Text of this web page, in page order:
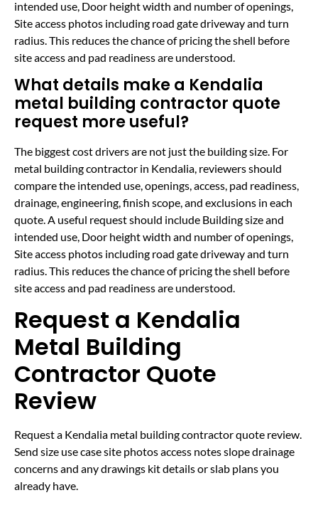
intended use, Door height width and number of openings,
Site access photos including road gate driveway and turn
radius. This reduces the chance of pricing the shell before
site access and pad readiness are understood.
What details make a Kendalia
metal building contractor quote
request more useful?
The biggest cost drivers are not just the building size. For
metal building contractor in Kendalia, reviewers should
compare the intended use, openings, access, pad readiness,
drainage, engineering, finish scope, and exclusions in each
quote. A useful request should include Building size and
intended use, Door height width and number of openings,
Site access photos including road gate driveway and turn
radius. This reduces the chance of pricing the shell before
site access and pad readiness are understood.
Request a Kendalia
Metal Building
Contractor Quote
Review
Request a Kendalia metal building contractor quote review.
Send size use case site photos access notes slope drainage
concerns and any drawings kit details or slab plans you
already have.